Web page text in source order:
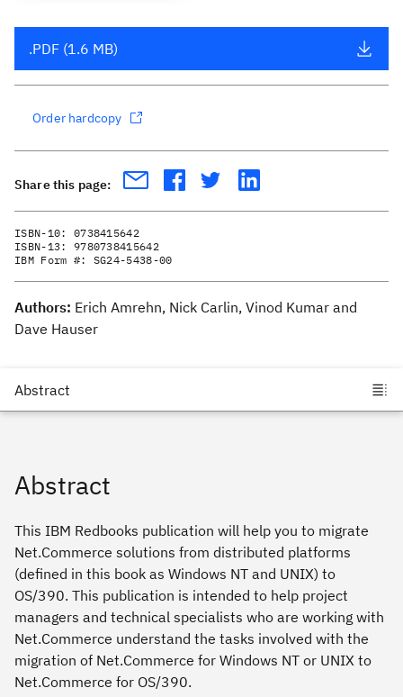
.PDF (1.6 MB)
Order hardcopy
Share this page:
ISBN-10: 0738415642
ISBN-13: 9780738415642
IBM Form #: SG24-5438-00
Authors: Erich Amrehn, Nick Carlin, Vinod Kumar and
Dave Hauser
Abstract
This IBM Redbooks publication will help you to migrate
Net.Commerce solutions from distributed platforms
(defined in this book as Windows NT and UNIX) to
OS/390. This publication is intended to help project
managers and technical specialists who are working with
Net.Commerce understand the tasks involved with the
migration of Net.Commerce for Windows NT or UNIX to
Net.Commerce for OS/390.